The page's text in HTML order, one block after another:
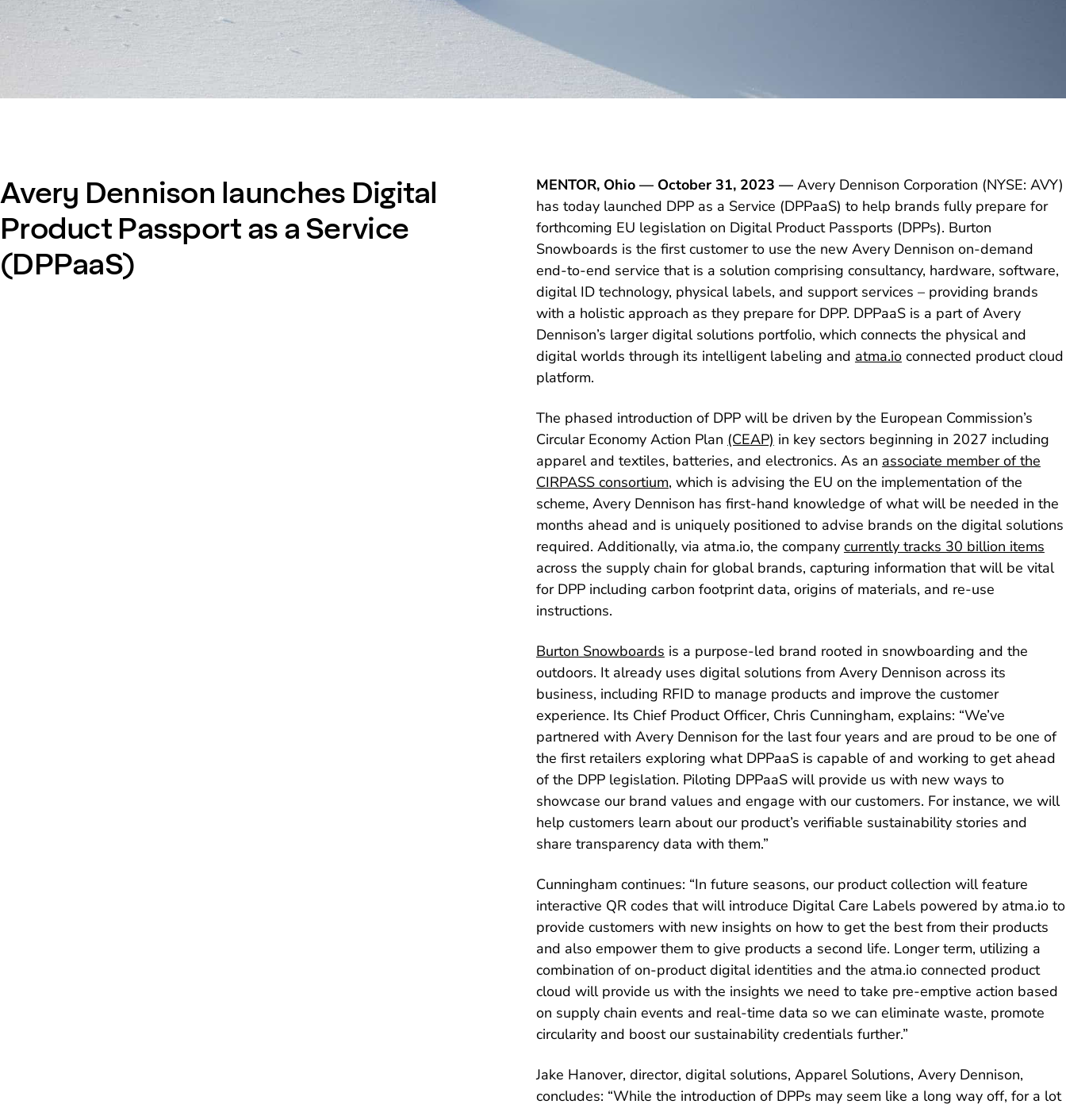
Avery Dennison launches Digital
Product Passport as a Service
(DPPaaS)
MENTOR, Ohio — October 31, 2023 — Avery Dennison Corporation (NYSE: AVY)
has today launched DPP as a Service (DPPaaS) to help brands fully prepare for
forthcoming EU legislation on Digital Product Passports (DPPs). Burton
Snowboards is the first customer to use the new Avery Dennison on-demand
end-to-end service that is a solution comprising consultancy, hardware, software,
digital ID technology, physical labels, and support services – providing brands
with a holistic approach as they prepare for DPP. DPPaaS is a part of Avery
Dennison’s larger digital solutions portfolio, which connects the physical and
digital worlds through its intelligent labeling and atma.ioconnected product cloud
platform.
The phased introduction of DPP will be driven by the European Commission’s
Circular Economy Action Plan (CEAP) in key sectors beginning in 2027 including
apparel and textiles, batteries, and electronics. As an associate member of the
CIRPASS consortium, which is advising the EU on the implementation of the
scheme, Avery Dennison has first-hand knowledge of what will be needed in the
months ahead and is uniquely positioned to advise brands on the digital solutions
required. Additionally, via atma.io, the company currently tracks 30 billion items
across the supply chain for global brands, capturing information that will be vital
for DPP including carbon footprint data, origins of materials, and re-use
instructions.
Burton Snowboards is a purpose-led brand rooted in snowboarding and the
outdoors. It already uses digital solutions from Avery Dennison across its
business, including RFID to manage products and improve the customer
experience. Its Chief Product Officer, Chris Cunningham, explains: “We’ve
partnered with Avery Dennison for the last four years and are proud to be one of
the first retailers exploring what DPPaaS is capable of and working to get ahead
of the DPP legislation. Piloting DPPaaS will provide us with new ways to
showcase our brand values and engage with our customers. For instance, we will
help customers learn about our product’s verifiable sustainability stories and
share transparency data with them.”
Cunningham continues: “In future seasons, our product collection will feature
interactive QR codes that will introduce Digital Care Labels powered by atma.io to
provide customers with new insights on how to get the best from their products
and also empower them to give products a second life. Longer term, utilizing a
combination of on-product digital identities and the atma.io connected product
cloud will provide us with the insights we need to take pre-emptive action based
on supply chain events and real-time data so we can eliminate waste, promote
circularity and boost our sustainability credentials further.”
Jake Hanover, director, digital solutions, Apparel Solutions, Avery Dennison,
concludes: “While the introduction of DPPs may seem like a long way off, for a lot